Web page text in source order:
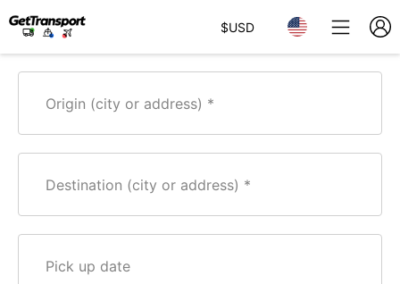
$USD
Origin (city or address)
Destination (city or address)
Pick up date